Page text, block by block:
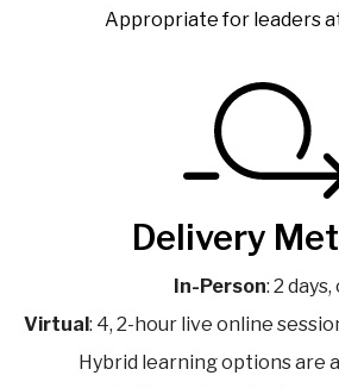
Appropriate for leaders
Delivery
In-Person: 2 days,
Virtual: 4, 2-hour live online
Hybrid learning options are